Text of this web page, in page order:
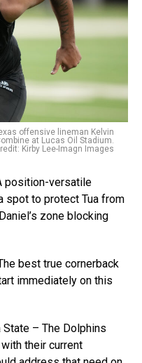
offensive lineman Kelvin
at Lucas Oil Stadium.
Kirby Lee-Imagn Images
position-versatile
spot to protect Tua from
zone blocking
best true cornerback
immediately on this
State – The Dolphins
their current